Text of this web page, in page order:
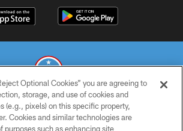
TITANS. ALL RIGHTS RESERVED
Optional Cookies” you are agreeing to
storage, and use of cookies and
(e.g., pixels) on this specific property,
Cookies and similar technologies are
purposes such as enhancing site